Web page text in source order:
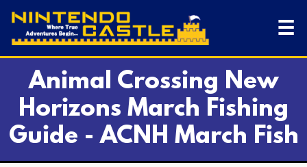
☰
Animal Crossing New
Horizons March Fishing
Guide - ACNH March Fish